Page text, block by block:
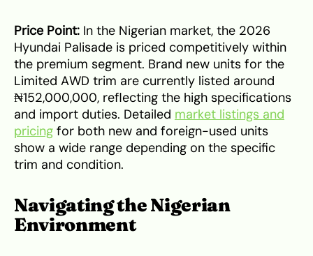
Price Point: In the Nigerian market, the 2026
Hyundai Palisade is priced competitively within
the premium segment. Brand new units for the
Limited AWD trim are currently listed around
₦152,000,000, reflecting the high specifications
and import duties. Detailed market listings and
pricing for both new and foreign-used units
show a wide range depending on the specific
trim and condition.
Navigating the Nigerian
Environment